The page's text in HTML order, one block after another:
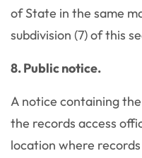
of State in the same
subdivision (7) of this
8. Public notice.
A notice containing
the records access
location where